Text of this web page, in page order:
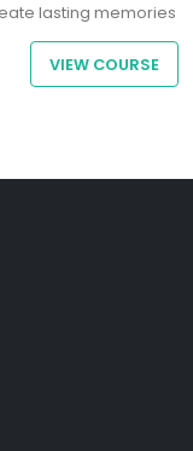
lasting memories
golfing
VIEW COURSE